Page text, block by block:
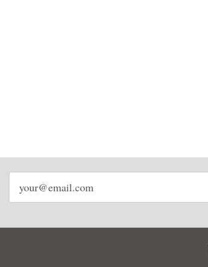
Email
address